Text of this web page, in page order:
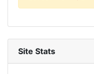
Site Stats